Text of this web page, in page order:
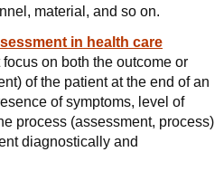
material, and so on.
in health care
on both the outcome or
of the patient at the end of an
of symptoms, level of
process (assessment, process)
diagnostically and